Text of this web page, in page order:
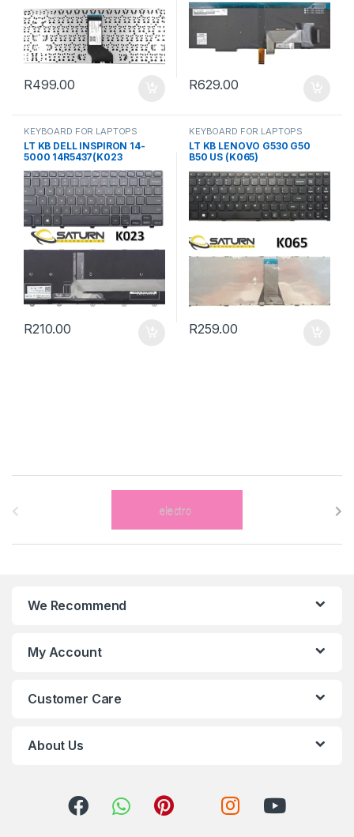
R499.00 R629.00
KEYBOARD FOR LAPTOPS
LT KB DELL INSPIRON 14-
5000 14R5437(K023
R210.00
KEYBOARD FOR LAPTOPS
LT KB LENOVO G530 G50
B50 US (K065)
R259.00
We Recommend
My Account
Customer Care
About Us